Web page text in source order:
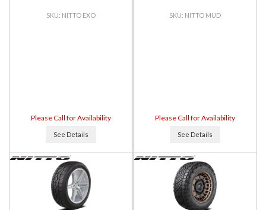
NITTO EXO
Please Call for Availability
See Details
NITTO MUD
Please Call for Availability
See Details